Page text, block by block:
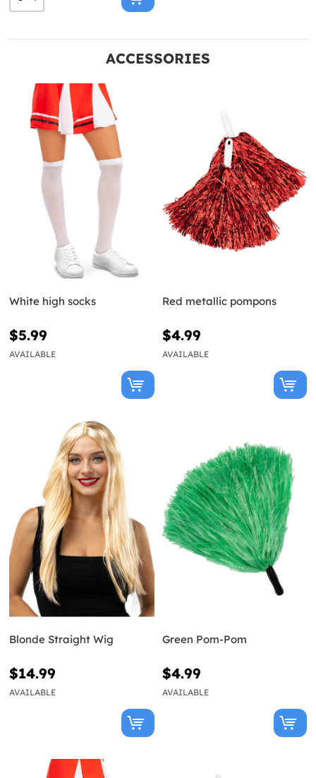
ACCESSORIES
White high socks
$5.99
AVAILABLE
Red metallic pompons
$4.99
AVAILABLE
Blonde Straight Wig
$14.99
AVAILABLE
Green Pom-Pom
$4.99
AVAILABLE